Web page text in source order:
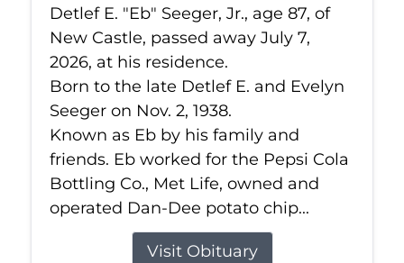
Detlef E. "Eb" Seeger, Jr., age 87, of
New Castle, passed away July 7,
2026, at his residence.
Born to the late Detlef E. and Evelyn
Seeger on Nov. 2, 1938.
Known as Eb by his family and
friends. Eb worked for the Pepsi Cola
Bottling Co., Met Life, owned and
operated Dan-Dee potato chip...
Visit Obituary